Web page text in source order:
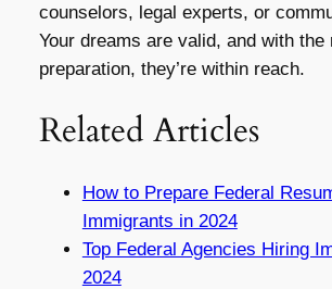
counselors, legal experts, or
Your dreams are valid, and with the
preparation, they’re within reach.
Related Articles
How to Prepare Federal
Immigrants in 2024
Top Federal Agencies Hiring
2024